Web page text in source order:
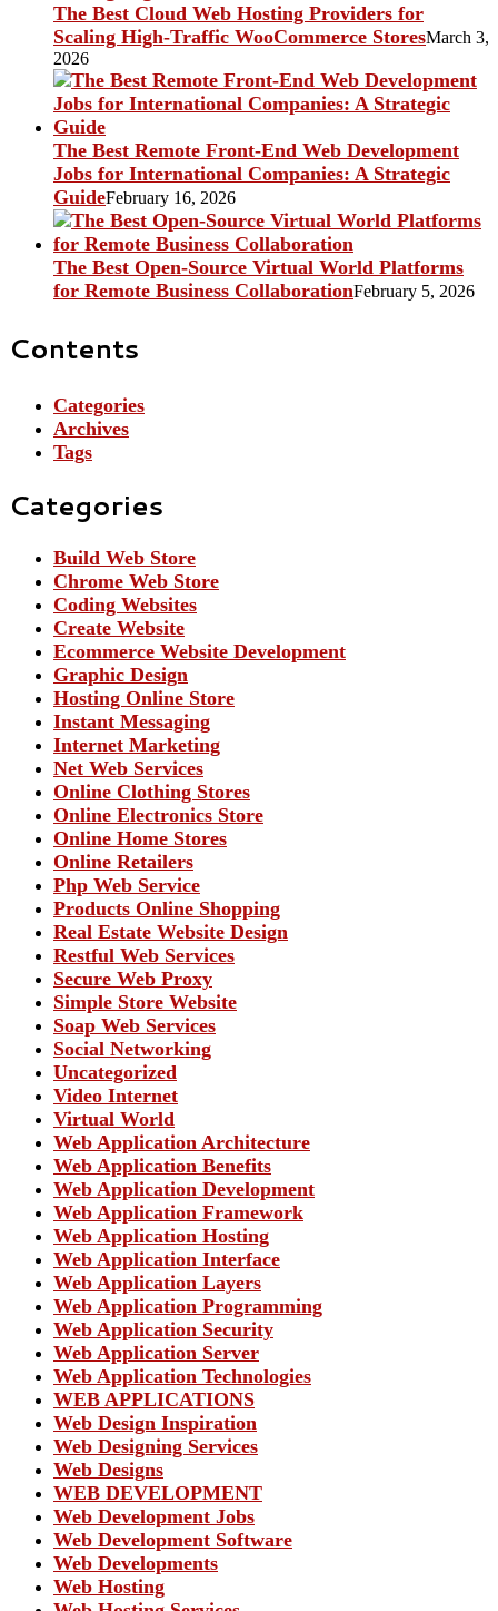
The Best Cloud Web Hosting Providers for
Scaling High-Traffic WooCommerce StoresMarch 3,
2026
The Best Remote Front-End Web Development
Jobs for International Companies: A Strategic
GuideFebruary 16, 2026
The Best Open-Source Virtual World Platforms
for Remote Business CollaborationFebruary 5, 2026
Contents
Categories
Archives
Tags
Categories
Build Web Store
Chrome Web Store
Coding Websites
Create Website
Ecommerce Website Development
Graphic Design
Hosting Online Store
Instant Messaging
Internet Marketing
Net Web Services
Online Clothing Stores
Online Electronics Store
Online Home Stores
Online Retailers
Php Web Service
Products Online Shopping
Real Estate Website Design
Restful Web Services
Secure Web Proxy
Simple Store Website
Soap Web Services
Social Networking
Uncategorized
Video Internet
Virtual World
Web Application Architecture
Web Application Benefits
Web Application Development
Web Application Framework
Web Application Hosting
Web Application Interface
Web Application Layers
Web Application Programming
Web Application Security
Web Application Server
Web Application Technologies
WEB APPLICATIONS
Web Design Inspiration
Web Designing Services
Web Designs
WEB DEVELOPMENT
Web Development Jobs
Web Development Software
Web Developments
Web Hosting